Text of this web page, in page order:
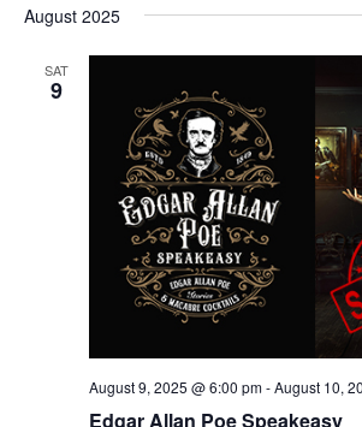
August 2025
SAT
9
Edgar Allan Poe Speakeasy
August 9, 2025 @ 6:00 pm-August 10,